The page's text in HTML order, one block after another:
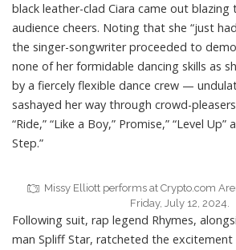
black leather-clad Ciara came out
audience cheers. Noting that she “just
the singer-songwriter proceeded to
none of her formidable dancing skills as
by a fiercely flexible dance crew —
sashayed her way through crowd-pleasers
“Ride,” “Like a Boy,” Promise,” “Level
Step.”
Missy Elliott performs at Crypto.com
Friday, July 12, 2024.
Following suit, rap legend Rhymes,
man Spliff Star, ratcheted the excitement